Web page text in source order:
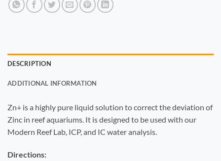
DESCRIPTION
ADDITIONAL INFORMATION
Zn+ is a highly pure liquid solution to correct the deviation of
Zinc in reef aquariums. It is designed to be used with our
Modern Reef Lab, ICP, and IC water analysis.
Directions: